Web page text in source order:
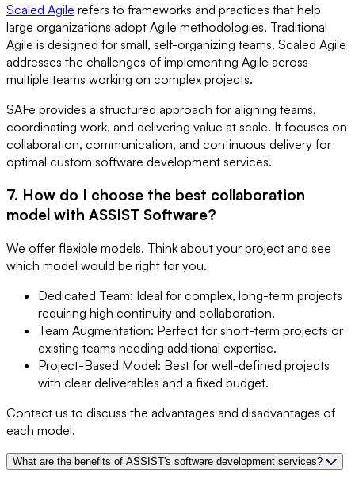
Scaled Agile refers to frameworks and practices that help
large organizations adopt Agile methodologies. Traditional
Agile is designed for small, self-organizing teams. Scaled Agile
addresses the challenges of implementing Agile across
multiple teams working on complex projects.
SAFe provides a structured approach for aligning teams,
coordinating work, and delivering value at scale. It focuses on
collaboration, communication, and continuous delivery for
optimal custom software development services.
7. How do I choose the best collaboration
model with ASSIST Software?
We offer flexible models. Think about your project and see
which model would be right for you.
Dedicated Team: Ideal for complex, long-term projects
requiring high continuity and collaboration.
Team Augmentation: Perfect for short-term projects or
existing teams needing additional expertise.
Project-Based Model: Best for well-defined projects
with clear deliverables and a fixed budget.
Contact us to discuss the advantages and disadvantages of
each model.
What are the benefits of ASSIST's software development services?